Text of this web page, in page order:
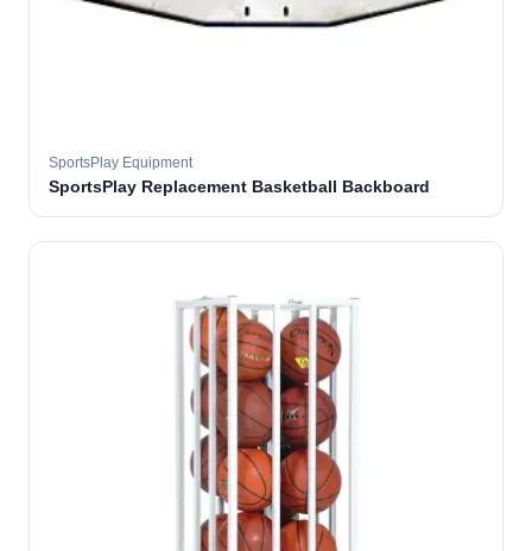
SportsPlay Equipment
SportsPlay Replacement Basketball Backboard